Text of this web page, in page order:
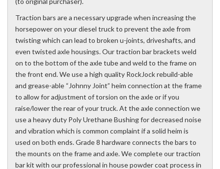
Traction bars are a necessary upgrade when increasing the
horsepower on your diesel truck to prevent the axle from
twisting which can lead to broken u-joints, driveshafts, and
even twisted axle housings. Our traction bar brackets weld
on to the bottom of the axle tube and weld to the frame on
the front end. We use a high quality RockJock rebuild-able
and grease-able “Johnny Joint” heim connection at the frame
to allow for adjustment of torsion on the axle or if you
raise/lower the rear of your truck. At the axle connection we
use a heavy duty Poly Urethane Bushing for decreased noise
and vibration which is common complaint if a solid heim is
used on both ends. Grade 8 hardware connects the bars to
the mounts on the frame and axle. We complete our traction
bar kit with our professional in house powder coat process in